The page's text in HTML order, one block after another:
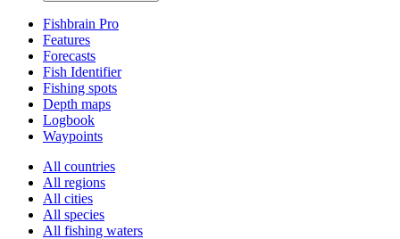
Fishbrain Pro
Features
Forecasts
Fish Identifier
Fishing spots
Depth maps
Logbook
Waypoints
All countries
All regions
All cities
All species
All fishing waters